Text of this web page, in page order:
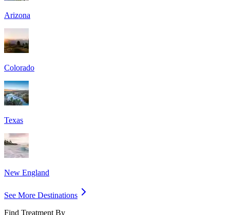
Arizona
Colorado
Texas
New England
See More Destinations
Find Treatment By